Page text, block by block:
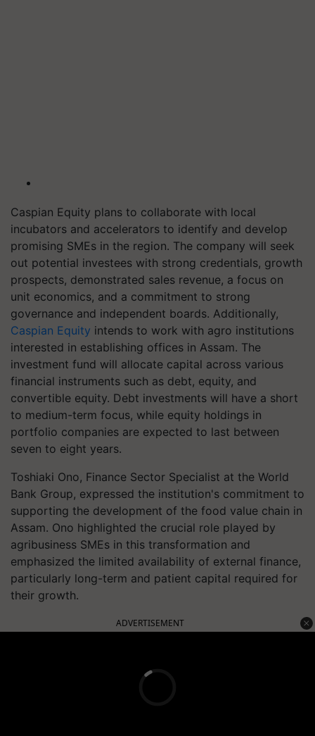
Caspian Equity plans to collaborate with local
incubators and accelerators to identify and develop
promising SMEs in the region. The company will seek
out potential investees with strong credentials, growth
prospects, demonstrated sales revenue, a focus on
unit economics, and a commitment to strong
governance and independent boards. Additionally,
Caspian Equity intends to work with agro institutions
interested in establishing offices in Assam. The
investment fund will allocate capital across various
financial instruments such as debt, equity, and
convertible equity. Debt investments will have a short
to medium-term focus, while equity holdings in
portfolio companies are expected to last between
seven to eight years.
Toshiaki Ono, Finance Sector Specialist at the World
Bank Group, expressed the institution's commitment to
supporting the development of the food value chain in
Assam. Ono highlighted the crucial role played by
agribusiness SMEs in this transformation and
emphasized the limited availability of external finance,
particularly long-term and patient capital required for
their growth.
ADVERTISEMENT